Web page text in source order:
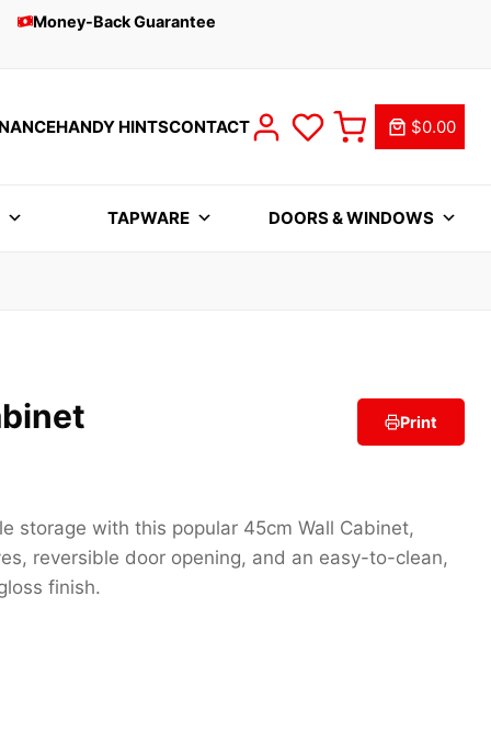
Money-Back Guarantee
HANDY HINTSCONTACT $0.00
TAPWARE DOORS & WINDOWS
Print
storage with this popular 45cm Wall Cabinet,
reversible door opening, and an easy-to-clean,
finish.